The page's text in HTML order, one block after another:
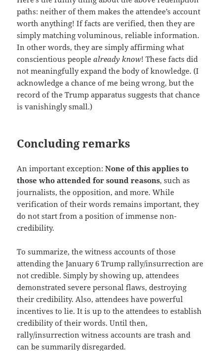
paths: neither of them makes the attendee’s account
worth anything! If facts are verified, then they are
simply matching voluminous, reliable information.
In other words, they are simply affirming what
conscientious peoplealready know! These facts did
not meaningfully expand the body of knowledge. (I
acknowledge a chance of me being wrong, but the
record of the Trump apparatus suggests that chance
is vanishingly small.)
Concluding remarks
An important exception:None of this applies to
those who attended for sound reasons, such as
journalists, the opposition, and more. While
verification of their words remains important, they
do not start from a position of immense non-
credibility.
To summarize, the witness accounts of those
attending the January 6 Trump rally/insurrection are
not credible. Simply by showing up, attendees
demonstrated severe personal flaws, destroying
their credibility. Also, attendees have powerful
incentives to lie. It is up to the attendees to establish
credibility of their words. Until then,
rally/insurrection witness accounts are trash and
can be summarily disregarded.